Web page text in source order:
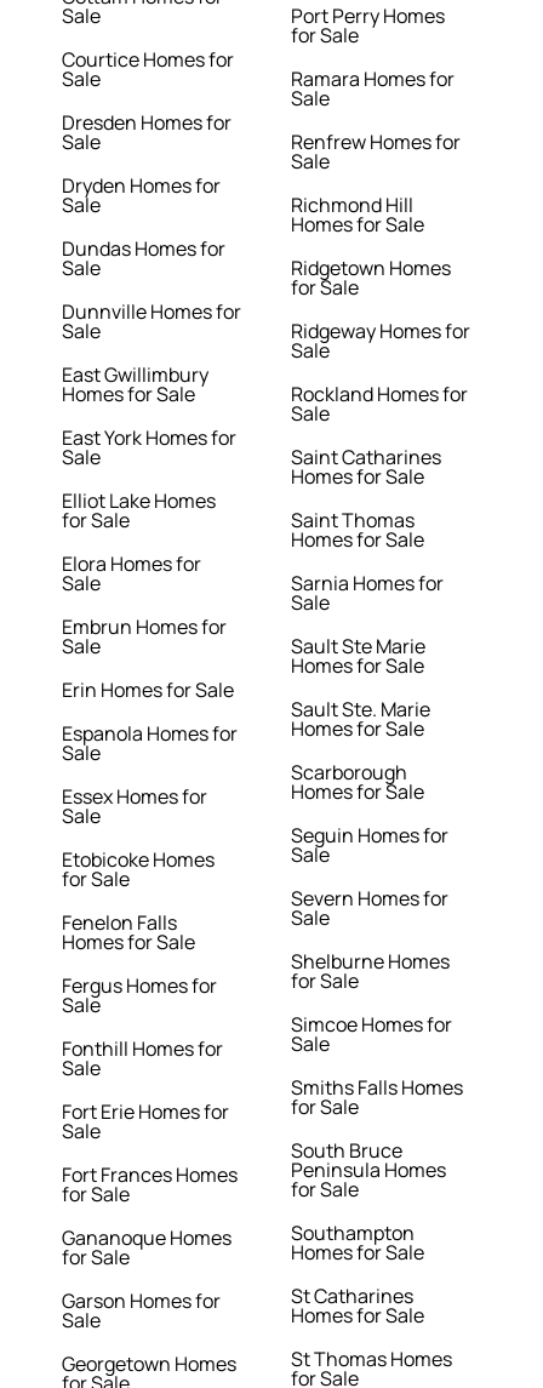
Sale
Courtice Homes for
Sale
Dresden Homes for
Sale
Dryden Homes for
Sale
Dundas Homes for
Sale
Dunnville Homes for
Sale
East Gwillimbury
Homes for Sale
East York Homes for
Sale
Elliot Lake Homes
for Sale
Elora Homes for
Sale
Embrun Homes for
Sale
Erin Homes for Sale
Espanola Homes for
Sale
Essex Homes for
Sale
Etobicoke Homes
for Sale
Fenelon Falls
Homes for Sale
Fergus Homes for
Sale
Fonthill Homes for
Sale
Fort Erie Homes for
Sale
Fort Frances Homes
for Sale
Gananoque Homes
for Sale
Garson Homes for
Sale
Georgetown Homes
Port Perry Homes
for Sale
Ramara Homes for
Sale
Renfrew Homes for
Sale
Richmond Hill
Homes for Sale
Ridgetown Homes
for Sale
Ridgeway Homes for
Sale
Rockland Homes for
Sale
Saint Catharines
Homes for Sale
Saint Thomas
Homes for Sale
Sarnia Homes for
Sale
Sault Ste Marie
Homes for Sale
Sault Ste. Marie
Homes for Sale
Scarborough
Homes for Sale
Seguin Homes for
Sale
Severn Homes for
Sale
Shelburne Homes
for Sale
Simcoe Homes for
Sale
Smiths Falls Homes
for Sale
South Bruce
Peninsula Homes
for Sale
Southampton
Homes for Sale
St Catharines
Homes for Sale
St Thomas Homes
for Sale